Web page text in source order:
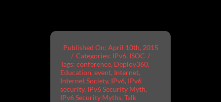
Published On: April 10th, 2015
/ Categories: IPv6, ISOC /
Tags:conference, Deploy360,
Education,event, Internet,
Internet Society, IPv6, IPv6
security, IPv6 Security Myth,
IPv6 Security Myths,Talk